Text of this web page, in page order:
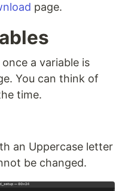
page.
a variable is
You can think of
time.
an Uppercase letter
be changed.